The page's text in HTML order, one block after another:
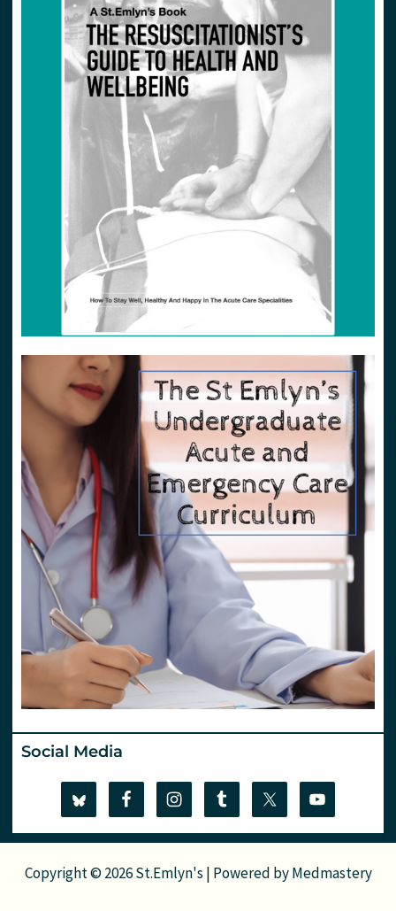
Social Media
Copyright © 2026 St.Emlyn's | Powered byMedmastery